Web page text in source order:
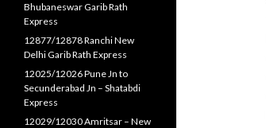
Bhubaneswar Garib Rath
Express
12877/12878 Ranchi New
Delhi Garib Rath Express
12025/12026 Pune Jn to
Secunderabad Jn – Shatabdi
Express
12029/12030 Amritsar – New